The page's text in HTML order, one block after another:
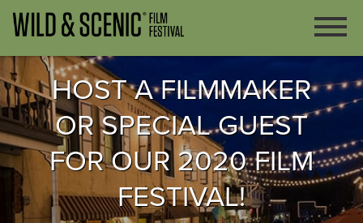
HOST A FILMMAKER
OR SPECIAL GUEST
FOR OUR 2020 FILM
FESTIVAL!